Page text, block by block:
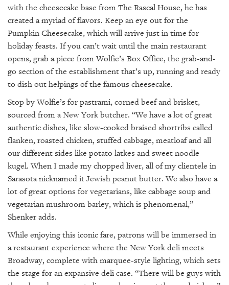
with the cheesecake base from The Rascal House, he has
created a myriad of flavors. Keep an eye out for the
Pumpkin Cheesecake, which will arrive just in time for
holiday feasts. If you can’t wait until the main restaurant
opens, grab a piece from Wolfie’s Box Office, the grab-and-
go section of the establishment that’s up, running and ready
to dish out helpings of the famous cheesecake.
Stop by Wolfie’s for pastrami, corned beef and brisket,
sourced from a New York butcher. “We have a lot of great
authentic dishes, like slow-cooked braised shortribs called
flanken, roasted chicken, stuffed cabbage, meatloaf and all
our different sides like potato latkes and sweet noodle
kugel. When I made my chopped liver, all of my clientele in
Sarasota nicknamed it Jewish peanut butter. We also have a
lot of great options for vegetarians, like cabbage soup and
vegetarian mushroom barley, which is phenomenal,”
Shenker adds.
While enjoying this iconic fare, patrons will be immersed in
a restaurant experience where the New York deli meets
Broadway, complete with marquee-style lighting, which sets
the stage for an expansive deli case. “There will be guys with